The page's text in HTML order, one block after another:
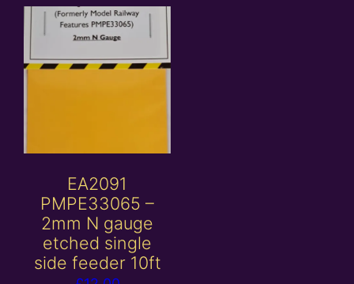
EA2091
PMPE33065 –
2mm N gauge
etched single
side feeder 10ft